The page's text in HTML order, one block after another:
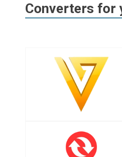
Converters for